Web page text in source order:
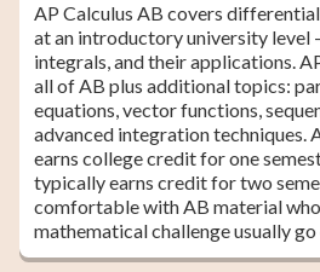
AP Calculus AB covers
at an introductory university level
integrals, and their applications.
all of AB plus additional topics:
equations, vector functions,
advanced integration techniques.
earns college credit for one
typically earns credit for two
comfortable with AB material
mathematical challenge usually